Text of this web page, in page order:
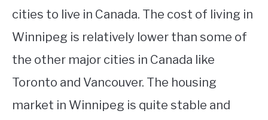
cities to live in Canada. The cost of living in
Winnipeg is relatively lower than some of
the other major cities in Canada like
Toronto and Vancouver. The housing
market in Winnipeg is quite stable and